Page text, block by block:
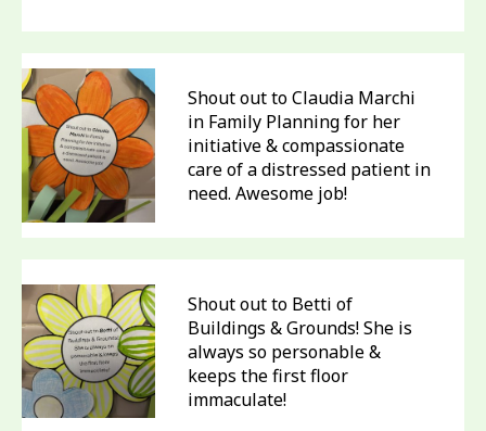
Shout out to Claudia Marchi
in Family Planning for her
initiative & compassionate
care of a distressed patient in
need. Awesome job!
Shout out to Betti of
Buildings & Grounds! She is
always so personable &
keeps the first floor
immaculate!